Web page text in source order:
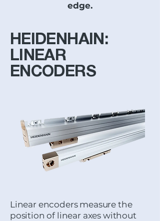
edge.
HEIDENHAIN:
LINEAR
ENCODERS
Linear encoders measure the
position of linear axes without